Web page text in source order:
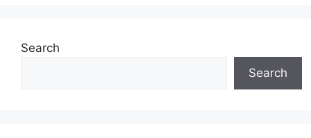
Search
Search